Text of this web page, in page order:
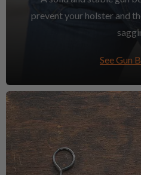
prevent your holster and
See Gun